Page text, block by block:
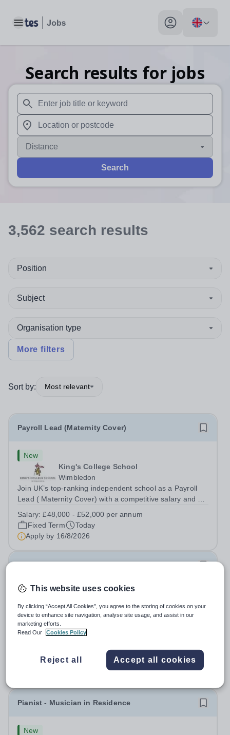
Toggle main menu My profile toggle
Search results for jobs
When autosuggest results are available use up and
When autocomplete results are available use up and
Distance
Search
3,562 search results
Position
Subject
Organisation type
More filters
Sort by: Most relevant
Payroll Lead (Maternity Cover)
New
King's College School
Wimbledon
Join UK’s top-ranking independent school as a Payroll
Lead ( Maternity Cover) with a competitive salary and a
free lunch during term time, a BUPA cash plan, 10%
employer pension contribution,...
Salary:£48,000 - £52,000 per annum
Fixed Term
Today
Apply by 16/8/2026
New
St Paul's School
Richmond upon Thames
IT and Games Assistant, Prep Commencing Autumn
Term 2026. We are looking for an enthusiastic and
Paul’s Prep School. This varied role includes assisting
with digital learning, supporting...
Competitive plus benefits
Permanent
Today
Pianist - Musician in Residence
New
This website uses cookies
By clicking “Accept All Cookies”, you agree to the storing of cookies on your
device to enhance site navigation, analyse site usage, and assist in our
marketing efforts.
Read Our
Cookies Policy
Reject all Accept all cookies